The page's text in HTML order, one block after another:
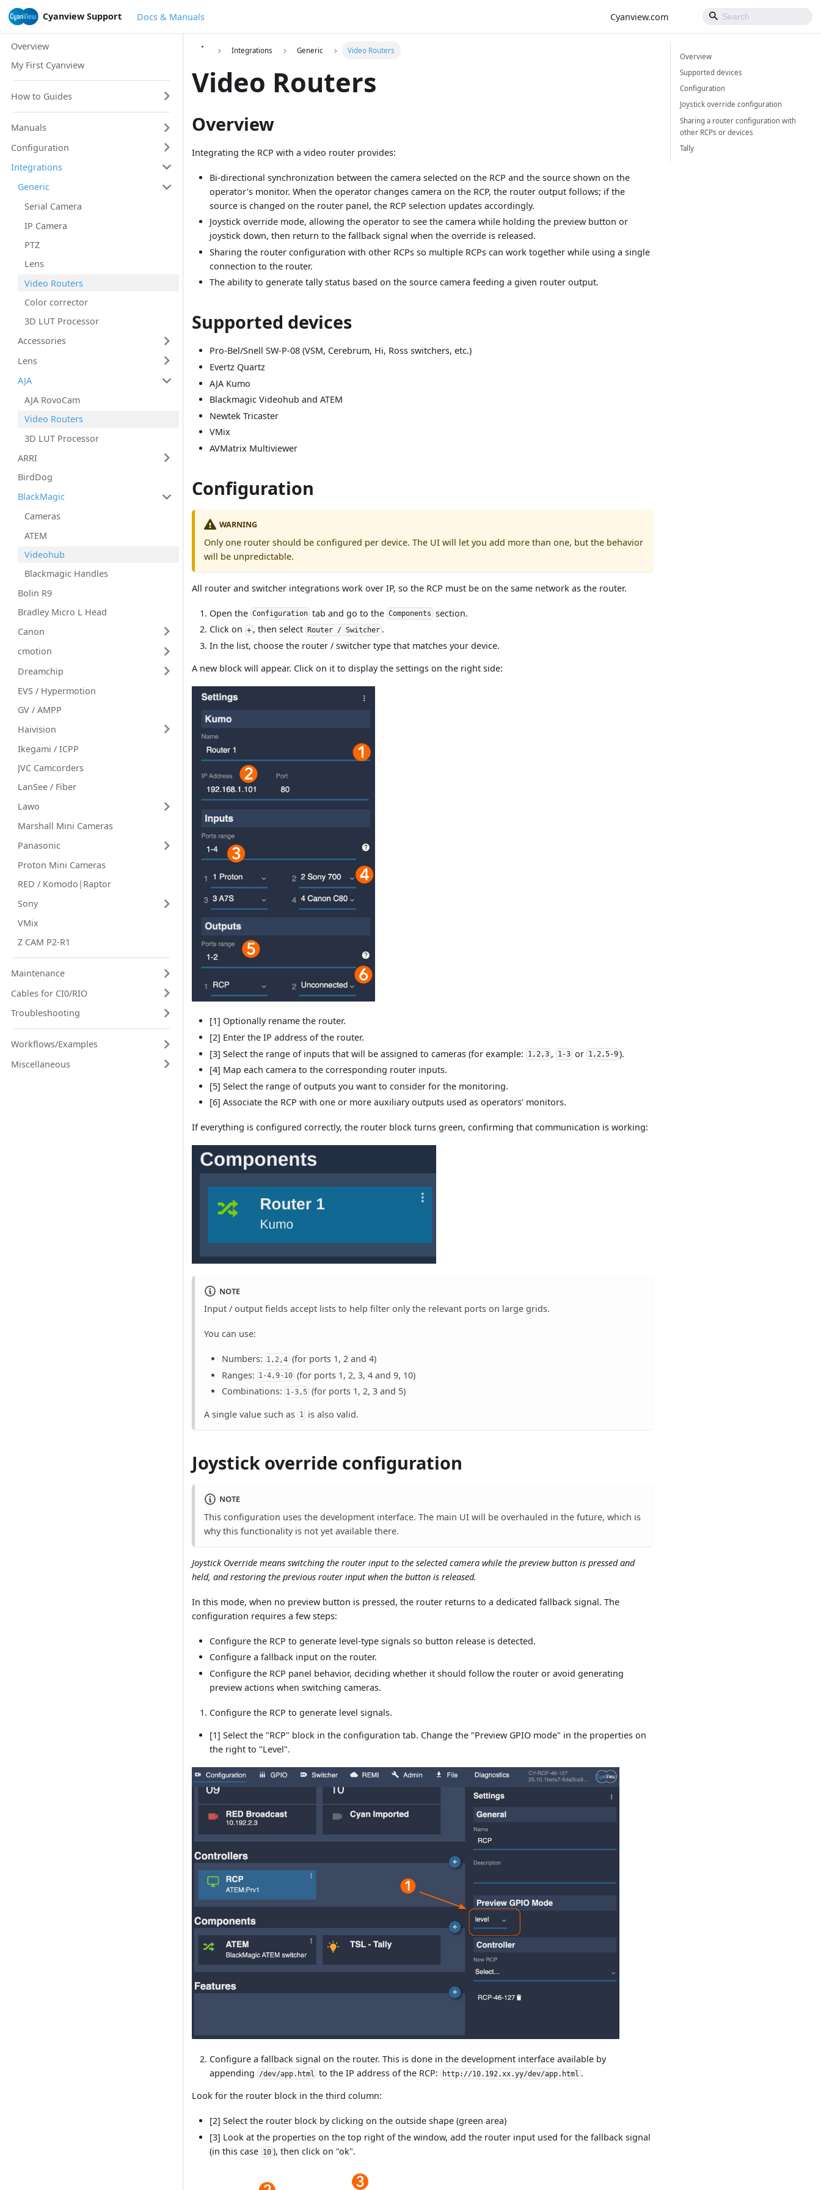
Cyanview Support Docs & Manuals Cyanview.com
Overview
My First Cyanview
How to Guides
Manuals
Configuration
Integrations
Generic
Serial Camera
IP Camera
PTZ
Lens
Video Routers
Color corrector
3D LUT Processor
Accessories
Lens
AJA
AJA RovoCam
Video Routers
3D LUT Processor
ARRI
BirdDog
BlackMagic
Cameras
ATEM
Videohub
Blackmagic Handles
Bolin R9
Bradley Micro L Head
Canon
cmotion
Dreamchip
EVS / Hypermotion
GV / AMPP
Haivision
Ikegami / ICPP
JVC Camcorders
LanSee / Fiber
Lawo
Marshall Mini Cameras
Panasonic
Proton Mini Cameras
RED / Komodo|Raptor
Sony
VMix
Z CAM P2-R1
Maintenance
Cables for CI0/RIO
Troubleshooting
Workflows/Examples
Miscellaneous
Integrations Generic Video Routers
Video Routers
Overview
Integrating the RCP with a video router provides:
Bi-directional synchronization between the camera selected on the RCP and the source shown on the
operator’s monitor. When the operator changes camera on the RCP, the router output follows; if the
source is changed on the router panel, the RCP selection updates accordingly.
Joystick override mode, allowing the operator to see the camera while holding the preview button or
joystick down, then return to the fallback signal when the override is released.
Sharing the router configuration with other RCPs so multiple RCPs can work together while using a single
connection to the router.
The ability to generate tally status based on the source camera feeding a given router output.
Supported devices
Pro-Bel/Snell SW-P-08 (VSM, Cerebrum, Hi, Ross switchers, etc.)
Evertz Quartz
AJA Kumo
Blackmagic Videohub and ATEM
Newtek Tricaster
VMix
AVMatrix Multiviewer
Configuration
WARNING
Only one router should be configured per device. The UI will let you add more than one, but the behavior
will be unpredictable.
All router and switcher integrations work over IP, so the RCP must be on the same network as the router.
Open the Configuration tab and go to the Components section.
Click on + , then select Router / Switcher .
In the list, choose the router / switcher type that matches your device.
A new block will appear. Click on it to display the settings on the right side:
[1] Optionally rename the router.
[2] Enter the IP address of the router.
[3] Select the range of inputs that will be assigned to cameras (for example: 1,2,3 , 1-3 or 1,2,5-9 ).
[4] Map each camera to the corresponding router inputs.
[5] Select the range of outputs you want to consider for the monitoring.
[6] Associate the RCP with one or more auxiliary outputs used as operators’ monitors.
If everything is configured correctly, the router block turns green, confirming that communication is working:
NOTE
Input / output fields accept lists to help filter only the relevant ports on large grids.
You can use:
Numbers: 1,2,4 (for ports 1, 2 and 4)
Ranges: 1-4,9-10 (for ports 1, 2, 3, 4 and 9, 10)
Combinations: 1-3,5 (for ports 1, 2, 3 and 5)
A single value such as 1 is also valid.
Joystick override configuration
NOTE
This configuration uses the development interface. The main UI will be overhauled in the future, which is
why this functionality is not yet available there.
Joystick Override means switching the router input to the selected camera while the preview button is pressed and
held, and restoring the previous router input when the button is released.
In this mode, when no preview button is pressed, the router returns to a dedicated fallback signal. The
configuration requires a few steps:
Configure the RCP to generate level-type signals so button release is detected.
Configure a fallback input on the router.
Configure the RCP panel behavior, deciding whether it should follow the router or avoid generating
preview actions when switching cameras.
Configure the RCP to generate level signals.
[1] Select the "RCP" block in the configuration tab. Change the "Preview GPIO mode" in the properties on
the right to "Level".
Configure a fallback signal on the router. This is done in the development interface available by
appending /dev/app.html to the IP address of the RCP: http://10.192.xx.yy/dev/app.html .
Look for the router block in the third column:
[2] Select the router block by clicking on the outside shape (green area)
[3] Look at the properties on the top right of the window, add the router input used for the fallback signal
(in this case 10 ), then click on "ok".
Overview
Supported devices
Configuration
Joystick override configuration
Sharing a router configuration with
other RCPs or devices
Tally